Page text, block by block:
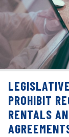
PROHIBIT
RENTALS